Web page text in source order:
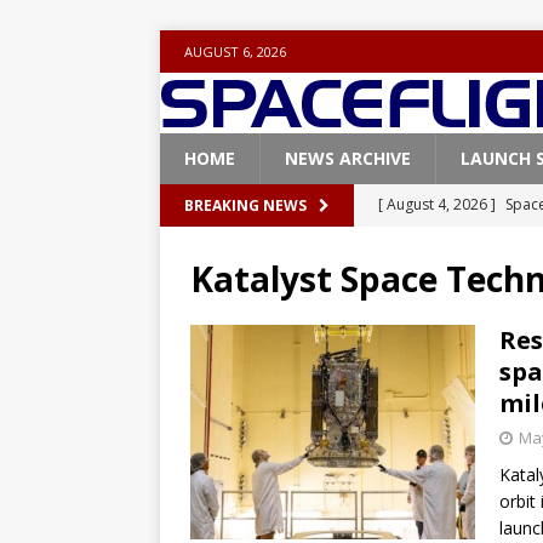
AUGUST 6, 2026
HOME NEWS ARCHIVE LAUNCH
BREAKING NEWS [ August 4, 2026 ]
[ July 29, 2026 ]
FALCON 9
[ July 25, 2026 ]
[ July 25, 2026 ]
Super
ARTEMIS
[ August 5, 2026 ]
rocket from Cape
Katalyst Space
orbit